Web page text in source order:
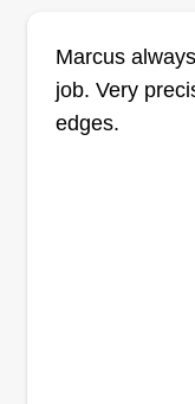
Marcus
job. Very
edges.